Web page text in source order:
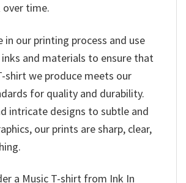
over time.
in our printing process and use
and materials to ensure that
shirt we produce meets our
for quality and durability.
intricate designs to subtle and
our prints are sharp, clear,
a Music T-shirt from Ink In